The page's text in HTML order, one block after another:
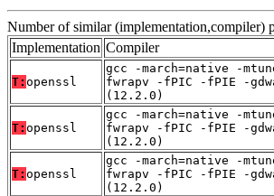
Number of similar (implementation,compiler)
Implementation Compiler
T: openssl
gcc -march=native -
fwrapv -fPIC -fPIE -
(12.2.0)
T: openssl
gcc -march=native -
fwrapv -fPIC -fPIE -
(12.2.0)
T: openssl
gcc -march=native -
fwrapv -fPIC -fPIE -
(12.2.0)